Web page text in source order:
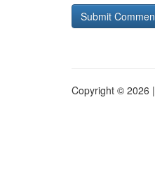
Copyright © 2026 |